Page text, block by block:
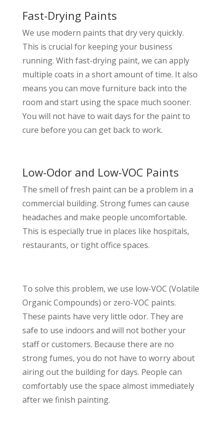
Fast-Drying Paints
We use modern paints that dry very quickly.
This is crucial for keeping your business
running. With fast-drying paint, we can apply
multiple coats in a short amount of time. It also
means you can move furniture back into the
room and start using the space much sooner.
You will not have to wait days for the paint to
cure before you can get back to work.
Low-Odor and Low-VOC Paints
The smell of fresh paint can be a problem in a
commercial building. Strong fumes can cause
headaches and make people uncomfortable.
This is especially true in places like hospitals,
restaurants, or tight office spaces.
To solve this problem, we use low-VOC (Volatile
Organic Compounds) or zero-VOC paints.
These paints have very little odor. They are
safe to use indoors and will not bother your
staff or customers. Because there are no
strong fumes, you do not have to worry about
airing out the building for days. People can
comfortably use the space almost immediately
after we finish painting.